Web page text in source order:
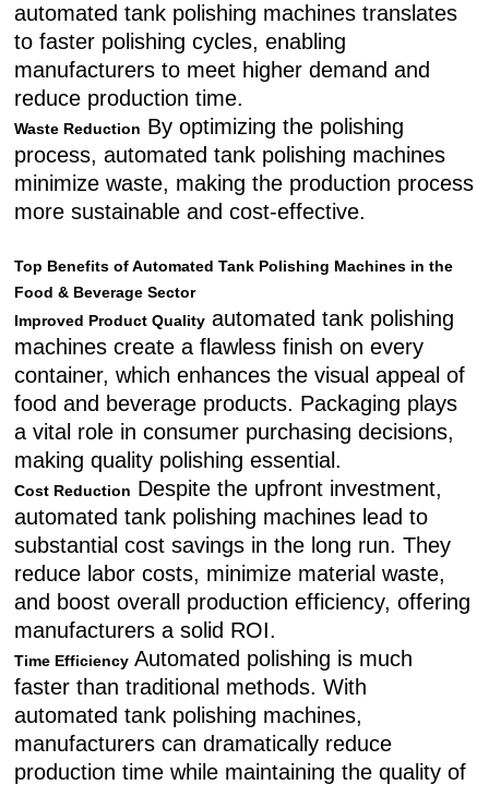
automated tank polishing machines translates
to faster polishing cycles, enabling
manufacturers to meet higher demand and
reduce production time.
Waste Reduction By optimizing the polishing
process, automated tank polishing machines
minimize waste, making the production process
more sustainable and cost-effective.
Top Benefits of Automated Tank Polishing Machines in the
Food & Beverage Sector
Improved Product Quality automated tank polishing
machines create a flawless finish on every
container, which enhances the visual appeal of
food and beverage products. Packaging plays
a vital role in consumer purchasing decisions,
making quality polishing essential.
Cost Reduction Despite the upfront investment,
automated tank polishing machines lead to
substantial cost savings in the long run. They
reduce labor costs, minimize material waste,
and boost overall production efficiency, offering
manufacturers a solid ROI.
Time Efficiency Automated polishing is much
faster than traditional methods. With
automated tank polishing machines,
manufacturers can dramatically reduce
production time while maintaining the quality of